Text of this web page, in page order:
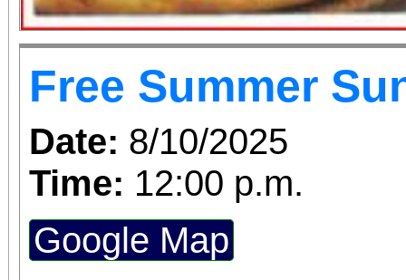
Free Summer
Date: 8/10/2025
Time: 12:00 p.m.
Google Map